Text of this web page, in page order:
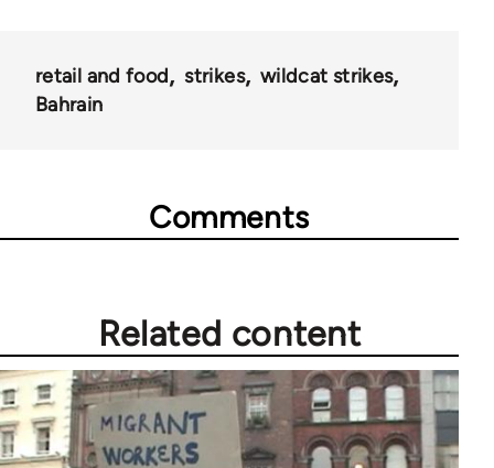
retail and food strikes
wildcat strikes
Bahrain
Comments
Related content